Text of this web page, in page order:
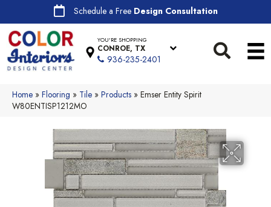
Schedule a Free Design Consultation
YOU'RE SHOPPING
CONROE, TX
936-235-2401
Home » Flooring » Tile » Products » Emser Entity Spirit
W80ENTISP1212MO